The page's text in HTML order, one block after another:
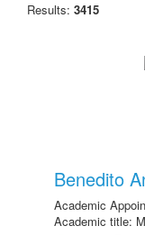
Results: 3415
Benedito
Academic
Academic title: